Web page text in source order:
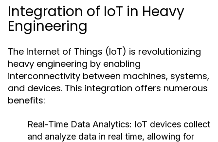
Integration of IoT in Heavy
Engineering
The Internet of Things (IoT) is revolutionizing
heavy engineering by enabling
interconnectivity between machines, systems,
and devices. This integration offers numerous
benefits:
Real-Time Data Analytics: IoT devices collect
and analyze data in real time, allowing for